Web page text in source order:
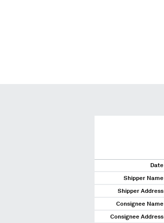
Date
Shipper Name
Shipper Address
Consignee Name
Consignee Address